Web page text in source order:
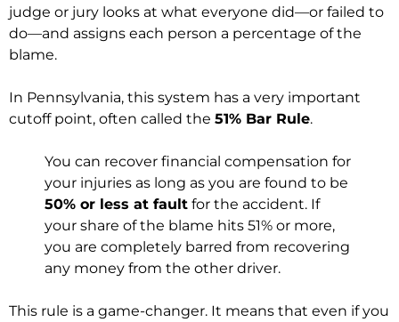
judge or jury looks at what everyone did—or failed to
do—and assigns each person a percentage of the
blame.
In Pennsylvania, this system has a very important
cutoff point, often called the 51% Bar Rule.
You can recover financial compensation for
your injuries as long as you are found to be
50% or less at fault for the accident. If
your share of the blame hits 51% or more,
you are completely barred from recovering
any money from the other driver.
This rule is a game-changer. It means that even if you